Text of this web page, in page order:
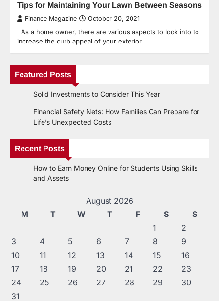
Tips for Maintaining Your Lawn Between Seasons
Finance Magazine October 20, 2021
As a home owner, there are various aspects to look into to
increase the curb appeal of your exterior.…
Featured Posts
Solid Investments to Consider This Year
Financial Safety Nets: How Families Can Prepare for
Life’s Unexpected Costs
Recent Posts
How to Earn Money Online for Students Using Skills
and Assets
August 2026
M
T W T F S
S
1
2
3
4 5 6 7 8
9
10
11 12 13 14 15
16
17
18 19 20 21 22
23
24
25 26 27 28 29
30
31